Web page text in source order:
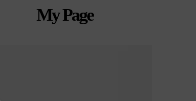
My Page